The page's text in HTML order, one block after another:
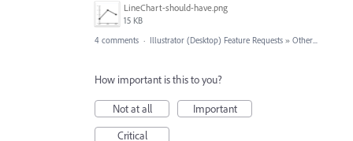
LineChart-should-have.png
15 KB
4 comments · Illustrator (Desktop) Feature Requests » Other...
How important is this to you?
Not at all
Important
Critical